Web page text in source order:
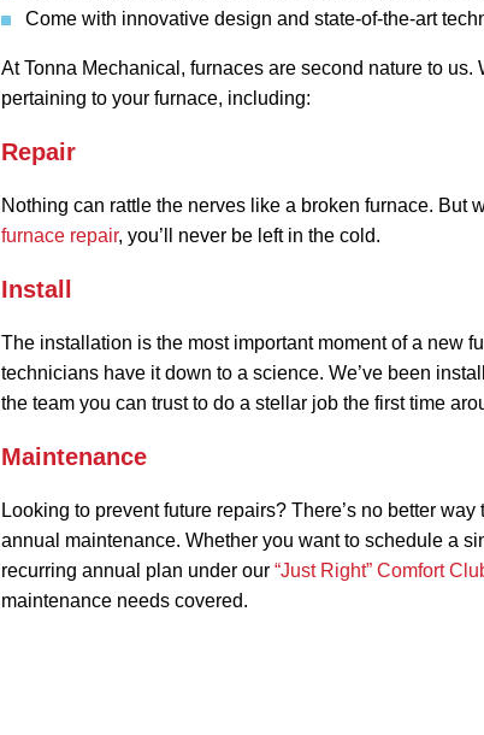
Come with innovative design and state-of-the-art
At Tonna Mechanical, furnaces are second nature to us.
pertaining to your furnace, including:
Repair
Nothing can rattle the nerves like a broken furnace. But
furnace repair, you’ll never be left in the cold.
Install
The installation is the most important moment of a new
technicians have it down to a science. We’ve been
the team you can trust to do a stellar job the first time
Maintenance
Looking to prevent future repairs? There’s no better
annual maintenance. Whether you want to schedule a
recurring annual plan under our“Just Right” Comfort
maintenance needs covered.